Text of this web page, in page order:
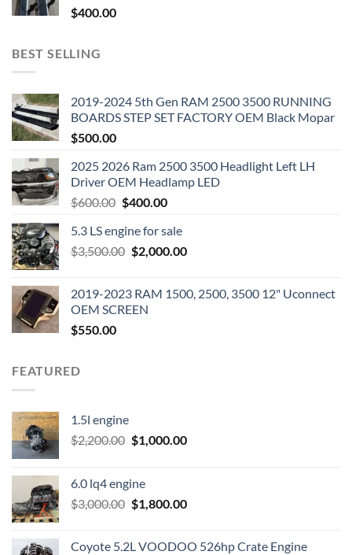
$400.00
BEST SELLING
2019-2024 5th Gen RAM 2500 3500 RUNNING
BOARDS STEP SET FACTORY OEM Black Mopar
$500.00
2025 2026 Ram 2500 3500 Headlight Left LH
Driver OEM Headlamp LED
$600.00 Original
was:
$600.00.
$400.00Current
is:
$400.00.
5.3 LS engine for sale
$3,500.00 Original
$3,500.00.
$2,000.00Current
$2,000.00.
2019-2023 RAM 1500, 2500, 3500 12" Uconnect
OEM SCREEN
$550.00
FEATURED
1.5l engine
$2,200.00 Original
$2,200.00.
$1,000.00Current
6.0 lq4 engine
$3,000.00 Original
$1,800.00Current
Coyote 5.2L VOODOO 526hp Crate Engine